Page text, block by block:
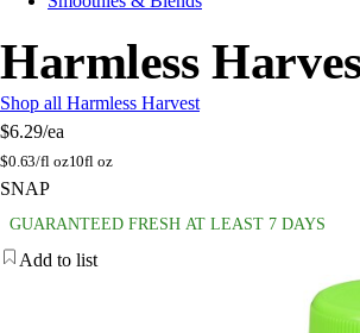
Harmless
Shop all Harmless Harvest
$6.29/ea
$0.63/fl oz10fl oz
SNAP
GUARANTEED FRESH AT LEAST 7 DAYS
Add to list